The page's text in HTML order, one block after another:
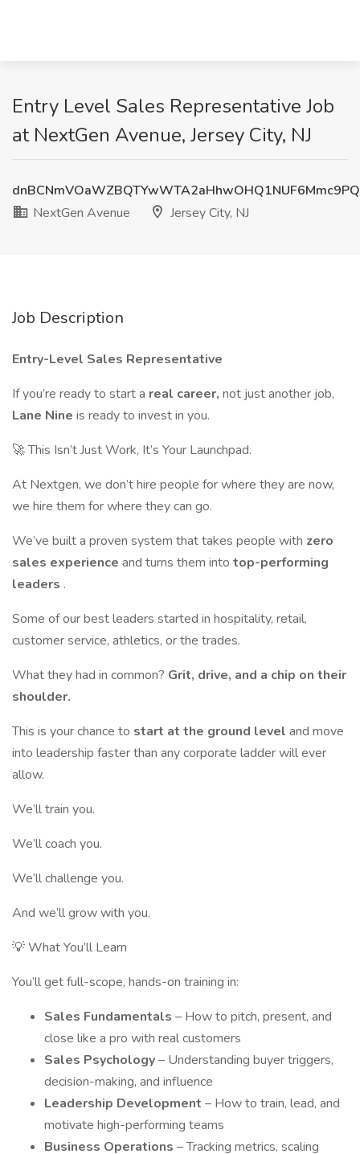
Entry Level Sales Representative Job
at NextGen Avenue, Jersey City, NJ
NextGen Avenue
Jersey City, NJ
Job Description
Entry-Level Sales Representative
If you’re ready to start a real career, not just another job,
Lane Nine is ready to invest in you.
🚀 This Isn’t Just Work, It’s Your Launchpad.
At Nextgen, we don’t hire people for where they are now,
we hire them for where they can go.
We’ve built a proven system that takes people with zero
sales experience and turns them into top-performing
leaders .
Some of our best leaders started in hospitality, retail,
customer service, athletics, or the trades.
What they had in common? Grit, drive, and a chip on their
shoulder.
This is your chance to start at the ground level and move
into leadership faster than any corporate ladder will ever
allow.
We’ll train you.
We’ll coach you.
We’ll challenge you.
And we’ll grow with you.
💡 What You’ll Learn
You’ll get full-scope, hands-on training in:
Sales Fundamentals – How to pitch, present, and
close like a pro with real customers
Sales Psychology– Understanding buyer triggers,
decision-making, and influence
Leadership Development – How to train, lead, and
motivate high-performing teams
Business Operations – Tracking metrics, scaling